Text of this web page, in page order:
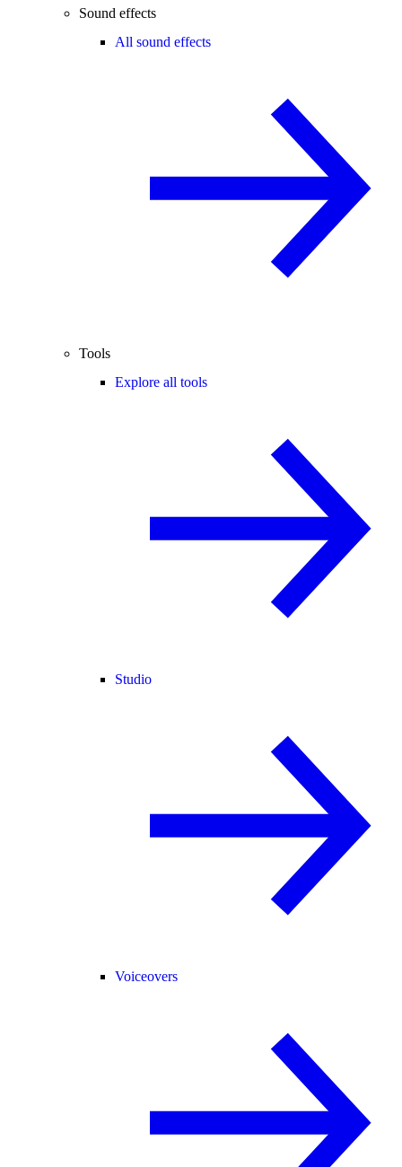
Sound effects
All sound effects
Tools
Explore all tools
Studio
Voiceovers